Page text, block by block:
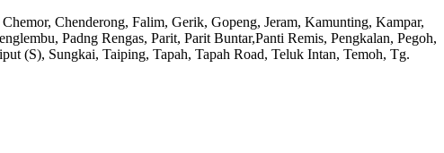
Chenderong, Falim, Gerik, Gopeng, Jeram, Kamunting, Kampar,
Padng Rengas, Parit, Parit Buntar,Panti Remis, Pengkalan, Pegoh,
(S), Sungkai, Taiping, Tapah, Tapah Road, Teluk Intan, Temoh, Tg.